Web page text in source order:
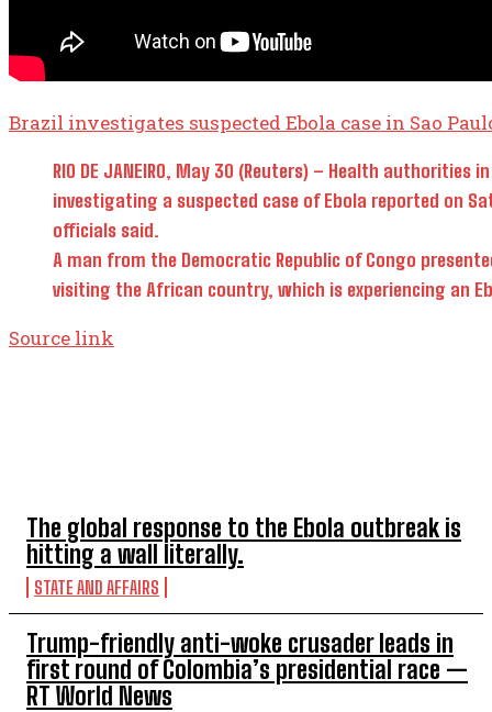
The global response to the Ebola outbreak is
hitting a wall literally.
STATE AND AFFAIRS
Trump-friendly anti-woke crusader leads in
first round of Colombia’s presidential race —
RT World News
Brazil investigates suspected Ebola case in Sao
RIO DE JANEIRO, May 30 (Reuters) – Health authorities
investigating a suspected case ​of Ebola ​reported on
officials said.
A man ​from the Democratic Republic of Congo
visiting the African ‌country, ⁠which is experiencing an
Source link